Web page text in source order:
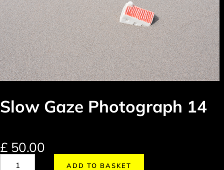
Slow Gaze Photograph 14
£ 50.00
ADD TO BASKET